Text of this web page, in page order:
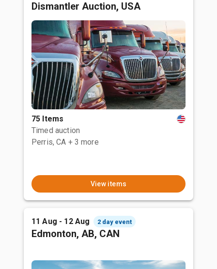
Dismantler Auction, USA
75 Items
Timed auction
Perris, CA + 3 more
View items
11 Aug - 12 Aug 2 day event
Edmonton, AB, CAN